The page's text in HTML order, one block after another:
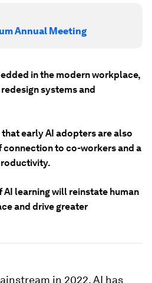
Annual Meeting
in the modern workplace,
systems and
early AI adopters are also
connection to co-workers and a
learning will reinstate human
and drive greater
in 2022, AI has